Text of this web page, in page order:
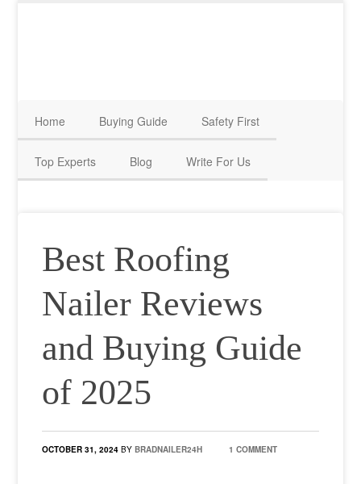
Home Buying Guide Safety First
Top Experts Blog Write For Us
Best Roofing
Nailer Reviews
and Buying Guide
of 2025
OCTOBER 31, 2024 BYBRADNAILER24H 1 COMMENT